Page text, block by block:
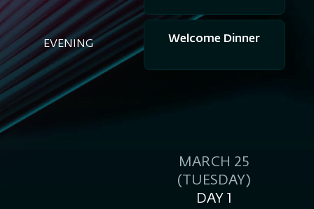
EVENING Welcome Dinner
MARCH 25
(TUESDAY)
DAY 1